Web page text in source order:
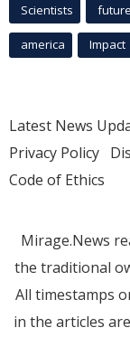
Scientists future
america Impact
Latest News
Privacy Policy
Code of Ethics
Mirage.News
the traditional
All timestamps
in the articles